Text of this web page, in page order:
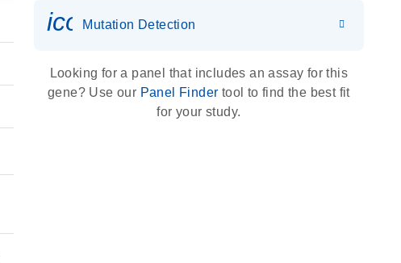
icon_0036_dna_person-s
Mutation Detection
Looking for a panel that includes an assay for this
gene? Use our Panel Finder tool to find the best fit
for your study.